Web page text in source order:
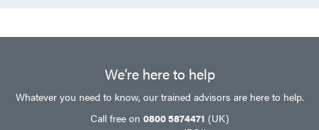
We’re here to help
Whatever you need to know, our trained advisors are here to help.
Call free on 0800 5874471 (UK)